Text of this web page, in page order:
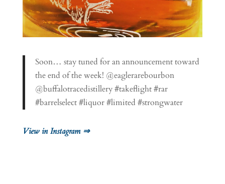
Soon… stay tuned for an announcement toward
the end of the week! @eaglerarebourbon
@buffalotracedistillery #takeflight #rar
#barrelselect #liquor #limited #strongwater
View in Instagram ⇒